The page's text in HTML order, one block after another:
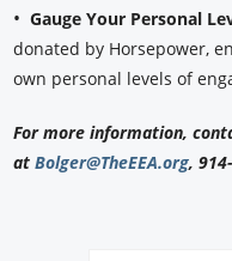
•Gauge Your Personal
donated by Horsepower,
own personal levels of
For more information,
atBolger@TheEEA.org,